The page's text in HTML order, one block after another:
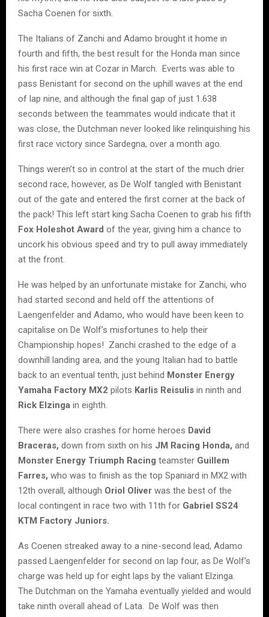
Sacha Coenen for sixth.
The Italians of Zanchi and Adamo brought it home in
fourth and fifth, the best result for the Honda man since
his first race win at Cozar in March. Everts was able to
pass Benistant for second on the uphill waves at the end
of lap nine, and although the final gap of just 1.638
seconds between the teammates would indicate that it
was close, the Dutchman never looked like relinquishing his
first race victory since Sardegna, over a month ago.
Things weren’t so in control at the start of the much drier
second race, however, as De Wolf tangled with Benistant
out of the gate and entered the first corner at the back of
the pack! This left start king Sacha Coenen to grab his fifth
Fox Holeshot Award of the year, giving him a chance to
uncork his obvious speed and try to pull away immediately
at the front.
He was helped by an unfortunate mistake for Zanchi, who
had started second and held off the attentions of
Laengenfelder and Adamo, who would have been keen to
capitalise on De Wolf’s misfortunes to help their
Championship hopes! Zanchi crashed to the edge of a
downhill landing area, and the young Italian had to battle
back to an eventual tenth, just behind Monster Energy
Yamaha Factory MX2 pilots Karlis Reisulis in ninth and
Rick Elzinga in eighth.
There were also crashes for home heroes David
Braceras, down from sixth on his JM Racing Honda, and
Monster Energy Triumph Racing teamster Guillem
Farres, who was to finish as the top Spaniard in MX2 with
12th overall, although Oriol Oliver was the best of the
local contingent in race two with 11th for Gabriel SS24
KTM Factory Juniors.
As Coenen streaked away to a nine-second lead, Adamo
passed Laengenfelder for second on lap four, as De Wolf’s
charge was held up for eight laps by the valiant Elzinga.
The Dutchman on the Yamaha eventually yielded and would
take ninth overall ahead of Lata. De Wolf was then